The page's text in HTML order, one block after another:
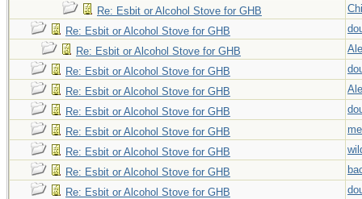
Re: Esbit or Alcohol Stove for GHB
Re: Esbit or Alcohol Stove for GHB
Re: Esbit or Alcohol Stove for GHB
Re: Esbit or Alcohol Stove for GHB
Re: Esbit or Alcohol Stove for GHB
Re: Esbit or Alcohol Stove for GHB
Re: Esbit or Alcohol Stove for GHB
Re: Esbit or Alcohol Stove for GHB
Re: Esbit or Alcohol Stove for GHB
Re: Esbit or Alcohol Stove for GHB